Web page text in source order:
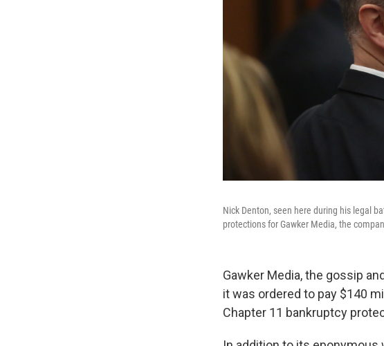
Nick Denton, seen here during his legal
protections for Gawker Media, the
Gawker Media, the gossip
it was ordered to pay $140
Chapter 11 bankruptcy